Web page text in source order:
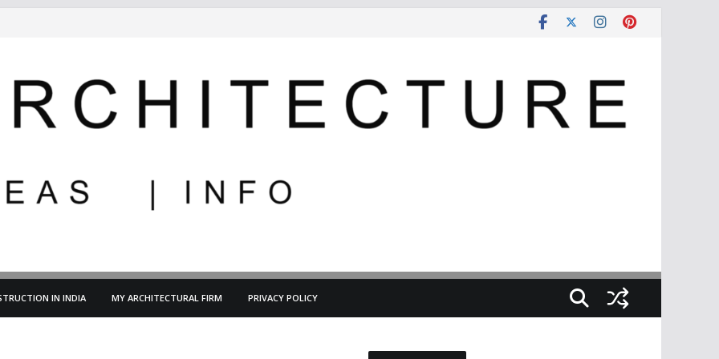
IN INDIA MY ARCHITECTURAL FIRM PRIVACY POLICY